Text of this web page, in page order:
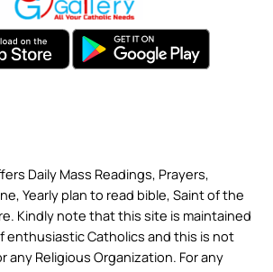
Daily Mass Readings, Prayers,
Yearly plan to read bible, Saint of the
Kindly note that this site is maintained
enthusiastic Catholics and this is not
any Religious Organization. For any